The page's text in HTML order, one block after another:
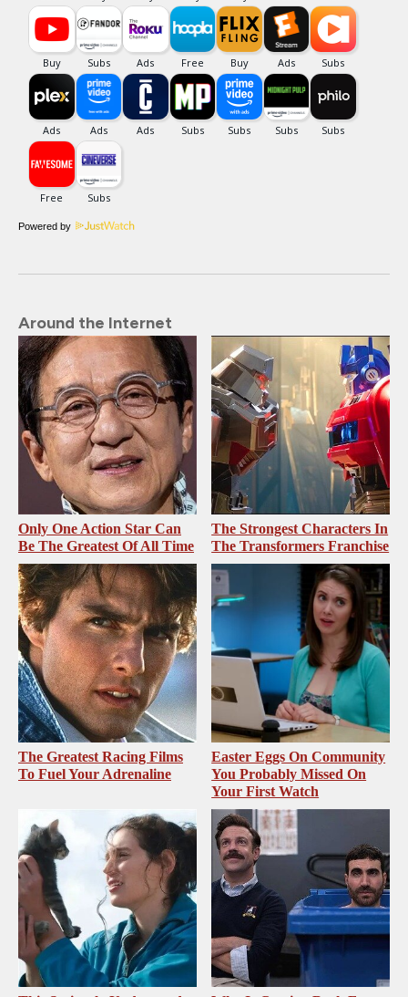
Powered by
Around the Internet
Only One Action Star Can
Be The Greatest Of All Time
The Strongest Characters In
The Transformers Franchise
The Greatest Racing Films
To Fuel Your Adrenaline
Easter Eggs On Community
You Probably Missed On
Your First Watch